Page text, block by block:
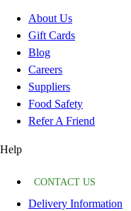
About Us
Gift Cards
Blog
Careers
Suppliers
Food Safety
Refer A Friend
Help
CONTACT US
Delivery Information